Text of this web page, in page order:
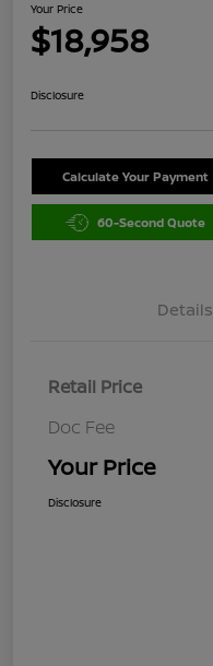
Your Price
$18,958
Disclosure
Calculate Your Payment
60-Second Quote
Details
Retail Price
Doc Fee
Your Price
Disclosure